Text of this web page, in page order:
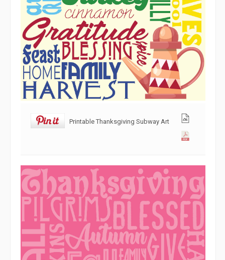
Printable Thanksgiving Subway Art